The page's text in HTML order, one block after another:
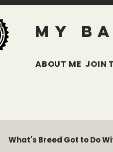
ABOUT ME JOIN
MY
What's Breed Got to Do